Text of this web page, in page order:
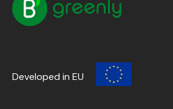
Developed in EU